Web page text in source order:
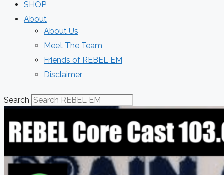
SHOP
About
About Us
Meet The Team
Friends of REBEL EM
Disclaimer
Search